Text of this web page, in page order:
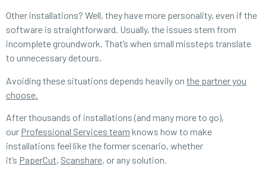
Other installations? Well, they have more personality, even if the
software is straightforward. Usually, the issues stem from
incomplete groundwork. That’s when small missteps translate
to unnecessary detours.
Avoiding these situations depends heavily on the partner you
choose
After thousands of installations (and many more to go),
our Professional Services team knows how to make
installations feel like the former scenario, whether
it’s PaperCut, Scanshare, or any solution.